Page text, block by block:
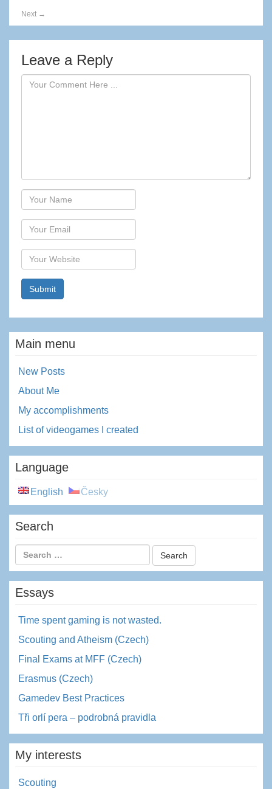
Next →
Leave a Reply
Author
Email
Website
Main menu
New Posts
About Me
My accomplishments
List of videogames I created
Language
English Česky
Search
Essays
Time spent gaming is not wasted.
Scouting and Atheism (Czech)
Final Exams at MFF (Czech)
Erasmus (Czech)
Gamedev Best Practices
Tři orlí pera – podrobná pravidla
My interests
Scouting